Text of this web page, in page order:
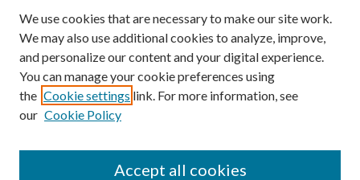
BROWSE
Colleges and Departments
Research Projects and Centers
We use cookies that are necessary to make our site work.
We may also use additional cookies to analyze, improve,
and personalize our content and your digital experience.
You can manage your cookie preferences using
the Cookie settings link. For more information, see
our Cookie Policy
Accept all cookies